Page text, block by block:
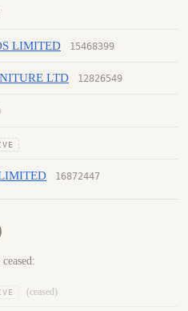
LIMITED 15468399
LTD 12826549
16872447
(ceased)